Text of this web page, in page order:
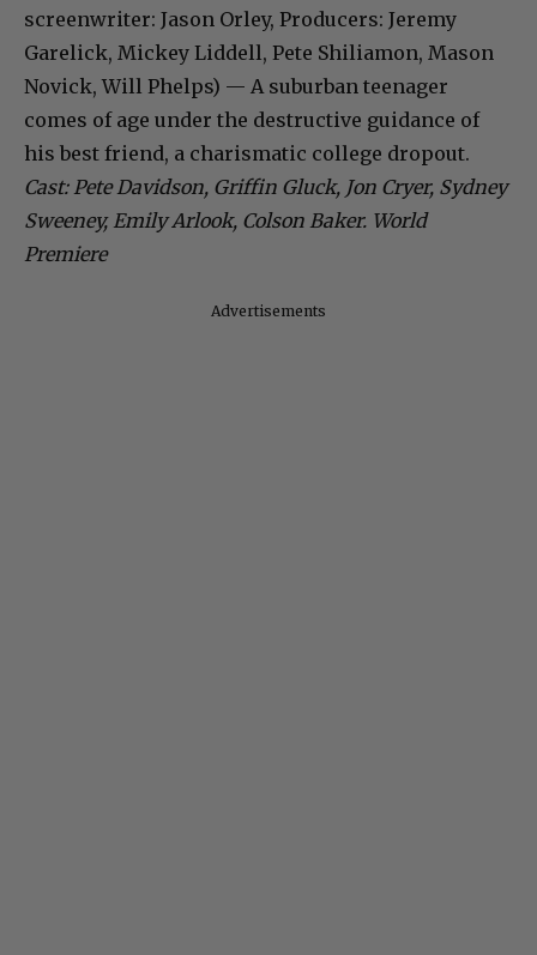
screenwriter: Jason Orley, Producers: Jeremy
Garelick, Mickey Liddell, Pete Shiliamon, Mason
Novick, Will Phelps) — A suburban teenager
comes of age under the destructive guidance of
his best friend, a charismatic college dropout.
Cast: Pete Davidson, Griffin Gluck, Jon Cryer, Sydney
Sweeney, Emily Arlook, Colson Baker. World
Premiere
Advertisements